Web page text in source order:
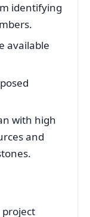
identifying
available
with high
and
project